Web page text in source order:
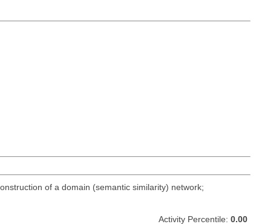
of a domain (semantic similarity) network;
Activity Percentile: 0.00